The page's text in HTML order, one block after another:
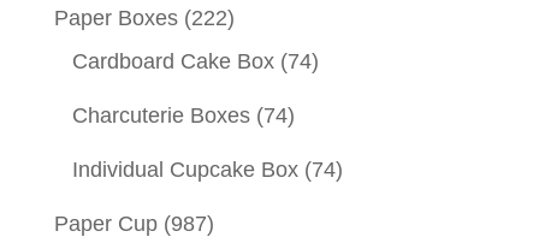
Paper Boxes (222)
Cardboard Cake Box (74)
Charcuterie Boxes (74)
Individual Cupcake Box (74)
Paper Cup (987)